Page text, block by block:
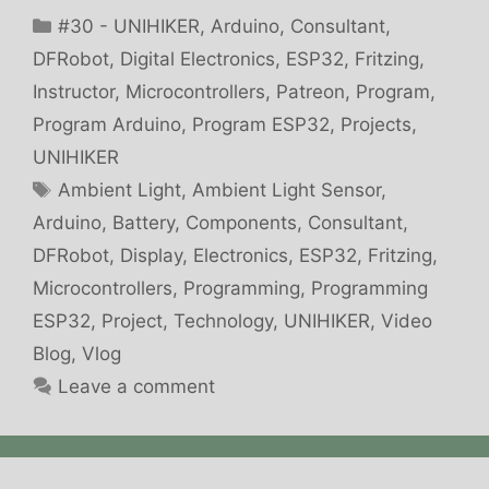
Categories
#30 - UNIHIKER,Arduino, Consultant,
DFRobot, Digital Electronics, ESP32, Fritzing,
Instructor, Microcontrollers, Patreon, Program,
Program Arduino, Program ESP32, Projects,
UNIHIKER
Tags
Ambient Light,Ambient Light Sensor,
Arduino, Battery, Components, Consultant,
DFRobot, Display, Electronics, ESP32, Fritzing,
Microcontrollers, Programming, Programming
ESP32, Project, Technology, UNIHIKER, Video
Blog, Vlog
Leave a comment